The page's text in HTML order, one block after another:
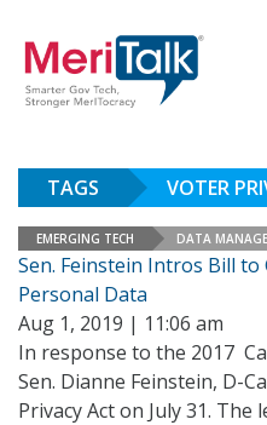
TAGS VOTER
EMERGING TECH DATA
Sen. Feinstein Intros Bill
Personal Data
Aug 1, 2019 | 11:06 am
In response to the 2017
Sen. Dianne Feinstein, D-
Privacy Act on July 31.